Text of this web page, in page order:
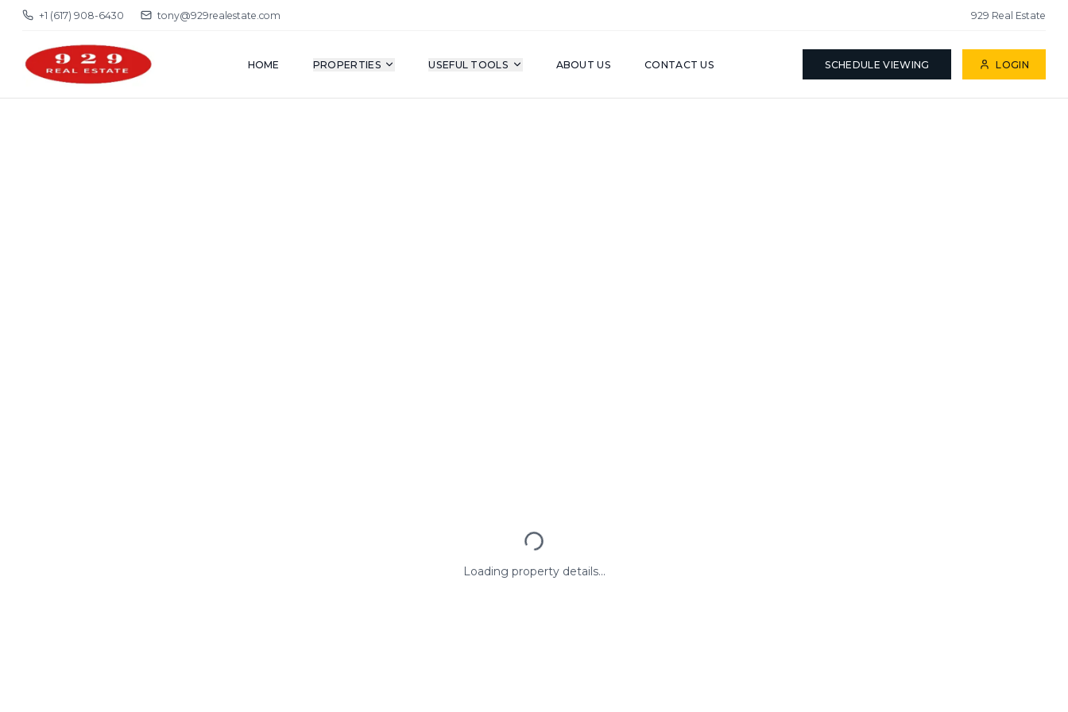
+1 (617) 908-6430 tony@929realestate.com 929 Real Estate
HOME PROPERTIES USEFUL TOOLS ABOUT US CONTACT US SCHEDULE VIEWING LOGIN
Loading property details...